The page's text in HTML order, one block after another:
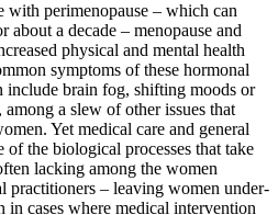
with perimenopause – which can
about a decade – menopause and
physical and mental health
symptoms of these hormonal
include brain fog, shifting moods or
a slew of other issues that
Yet medical care and general
of the biological processes that take
lacking among the women
practitioners – leaving women under-
in cases where medical intervention